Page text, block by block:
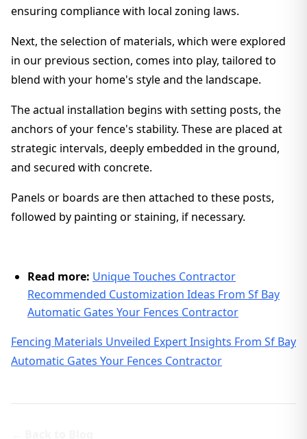
ensuring compliance with local zoning laws.
Next, the selection of materials, which were explored
in our previous section, comes into play, tailored to
blend with your home's style and the landscape.
The actual installation begins with setting posts, the
anchors of your fence's stability. These are placed at
strategic intervals, deeply embedded in the ground,
and secured with concrete.
Panels or boards are then attached to these posts,
followed by painting or staining, if necessary.
Read more: Unique Touches Contractor
Recommended Customization Ideas From Sf Bay
Automatic Gates Your Fences Contractor
Fencing Materials Unveiled Expert Insights From Sf Bay
Automatic Gates Your Fences Contractor